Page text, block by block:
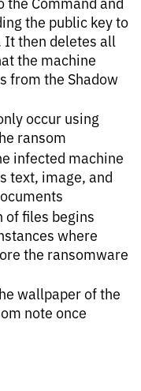
the public key to
It then deletes all
the machine
from the Shadow
occur using
ransom
infected machine
text, image, and
of files begins
where
the ransomware
wallpaper of the
note once